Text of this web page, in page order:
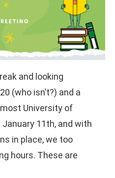
and looking
(who isn’t?) and a
University of
11th, and with
in place, we too
hours. These are